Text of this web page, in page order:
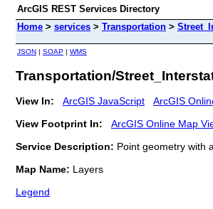
ArcGIS REST Services Directory
Home > services > Transportation >
JSON | SOAP | WMS
Transportation/
View In: ArcGIS JavaScript ArcGIS
View Footprint In:
ArcGIS Online Map
Service Description: Point geometry with
Map Name: Layers
Legend